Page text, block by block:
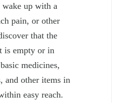
wake up with a
pain, or other
that the
is empty or in
medicines,
and other items in
easy reach.